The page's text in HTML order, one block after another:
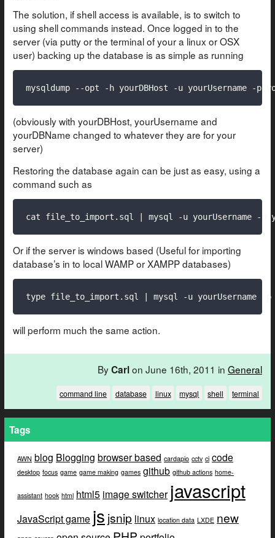
The solution, if shell access is available, is to switch to
using shell commands instead. Once logged in to the
server (via putty or the terminal of your a linux or OSX
user) backing up the database is as simple as running
mysqldump --opt -h yourDBHost -u yourUsername -p
(obviously with yourDBHost, yourUsername and
yourDBName changed to whatever they are for your
server)
Restoring the database again can be just as easy, using a
command such as
cat file_to_import.sql | mysql -u yourUsername -p
Or if the server is windows based (Useful for importing
database’s in to local WAMP or XAMPP databases)
type file_to_import.sql | mysql -u yourUsername -p
will perform much the same action.
ByCarlon June 16th, 2011 in General
command line database linux mysql shell terminal
Tags
AWN blog Blogging browser based cardapio cctv ci code
desktop focus game game making games github github actions home-
assistant hook html html5 image switcher javascript
JavaScript game js jsnip linux location data LXDE new